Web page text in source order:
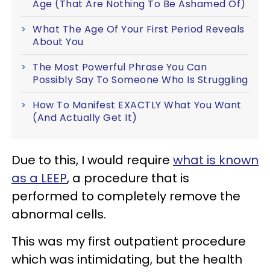
Age (That Are Nothing To Be Ashamed Of)
What The Age Of Your First Period Reveals
About You
The Most Powerful Phrase You Can
Possibly Say To Someone Who Is Struggling
How To Manifest EXACTLY What You Want
(And Actually Get It)
Due to this, I would require what is known
as a LEEP, a procedure that is
performed to completely remove the
abnormal cells.
This was my first outpatient procedure
which was intimidating, but the health